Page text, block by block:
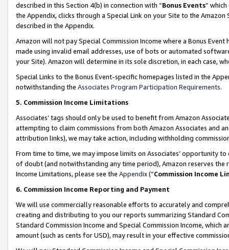
described in this Section 4(b) in connection with “Bonus Events”
the Appendix, clicks through a Special Link on your Site to the
described in the Appendix.
Amazon will not pay Special Commission Income where a Bonus
made using invalid email addresses, use of bots or automated
your Site). Amazon will determine in its sole discretion, in each case,
Special Links to the Bonus Event-specific homepages listed in the
notwithstanding the Associates Program Participation Requirements.
5. Commission Income Limitations
Associates’ tags should only be used to benefit from Amazon
attempting to claim commissions from both Amazon Associates and
attribution links), we may take action, including withholding
From time to time, we may impose limits on Associates’ opportunity
of doubt (and notwithstanding any time period), Amazon reserves
Income Limitations, please see the Appendix(“Commission Income
6. Commission Income Reporting and Payment
We will use commercially reasonable efforts to accurately and
creating and distributing to you our reports summarizing Standard
Standard Commission Income and Special Commission Income,
amount (such as cents for USD), may result in your effective